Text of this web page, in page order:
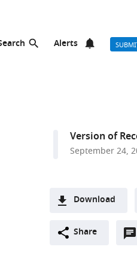
Alerts
Version of
September 24,
Download
two-Downloads
(link
Share